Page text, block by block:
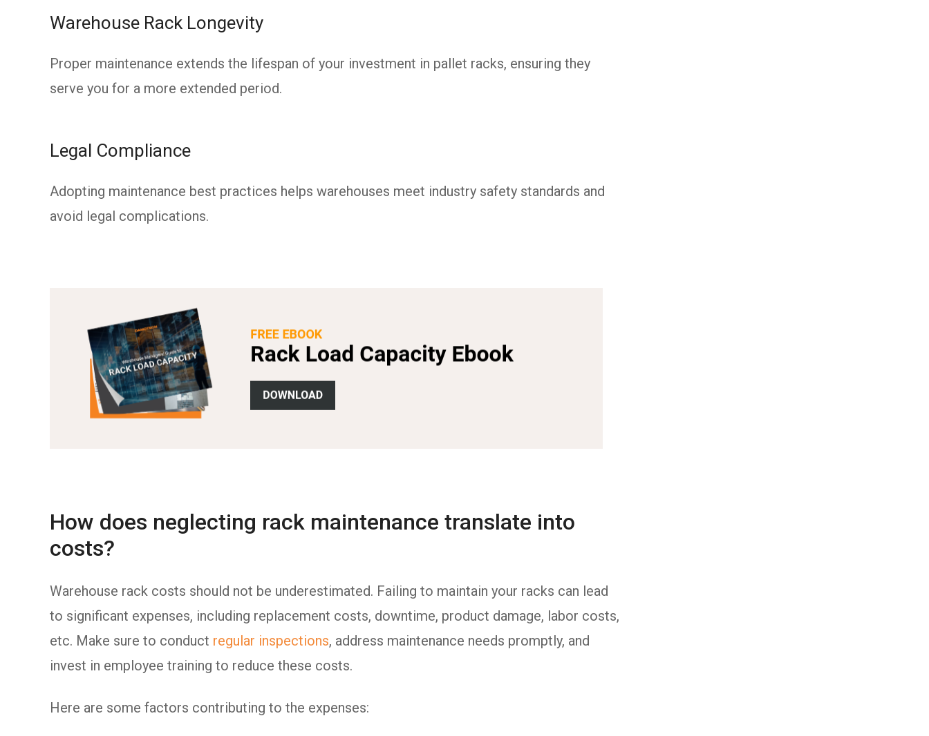
Warehouse Rack Longevity
Proper maintenance extends the lifespan of your investment in pallet racks, ensuring they
serve you for a more extended period.
Legal Compliance
Adopting maintenance best practices helps warehouses meet industry safety standards and
avoid legal complications.
How does neglecting rack maintenance translate into
costs?
Warehouse rack costs should not be underestimated. Failing to maintain your racks can lead
to significant expenses, including replacement costs, downtime, product damage, labor costs,
etc. Make sure to conduct regular inspections, address maintenance needs promptly, and
invest in employee training to reduce these costs.
Here are some factors contributing to the expenses: